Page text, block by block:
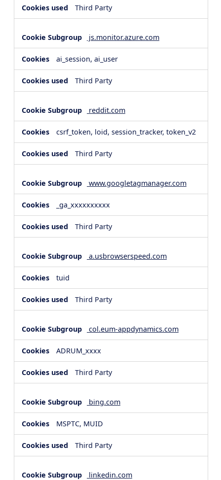
Third Party
js.monitor.azure.com
ai_session, ai_user
Third Party
reddit.com
csrf_token, loid, session_tracker, token_v2
Third Party
www.googletagmanager.com
_ga_xxxxxxxxxx
Third Party
a.usbrowserspeed.com
tuid
Third Party
col.eum-appdynamics.com
ADRUM_xxxx
Third Party
bing.com
MSPTC, MUID
Third Party
linkedin.com